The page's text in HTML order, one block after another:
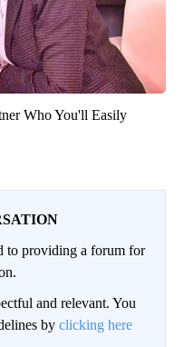
Who You'll Easily
to providing a forum for
and relevant. You
by clicking here